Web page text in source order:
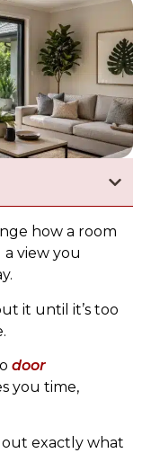
how a room
view you
it until it’s too
door
you time,
exactly what